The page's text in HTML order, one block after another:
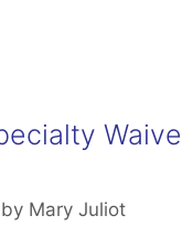
by Mary Juliot